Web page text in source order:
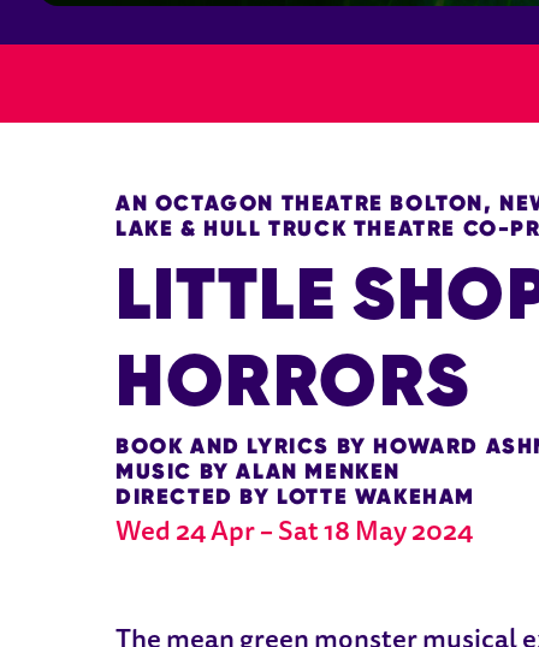
LITTLE
HORRORS
AN OCTAGON THEATRE BOLTON,
LAKE & HULL TRUCK THEATRE CO-
BOOK AND LYRICS BY HOWARD
M USIC BY ALAN MENKEN
DIRECTED BY LOTTE WAKEHAM
Wed 24 Apr – Sat 18 May 2024